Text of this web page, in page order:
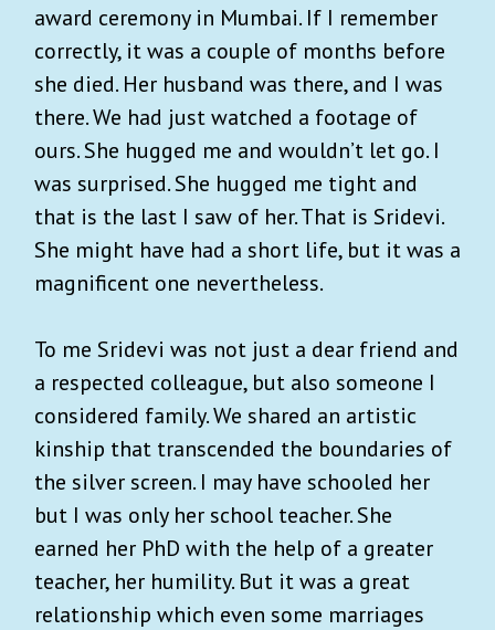
award ceremony in Mumbai. If I remember
correctly, it was a couple of months before
she died. Her husband was there, and I was
there. We had just watched a footage of
ours. She hugged me and wouldn’t let go. I
was surprised. She hugged me tight and
that is the last I saw of her. That is Sridevi.
She might have had a short life, but it was a
magnificent one nevertheless.
To me Sridevi was not just a dear friend and
a respected colleague, but also someone I
considered family. We shared an artistic
kinship that transcended the boundaries of
the silver screen. I may have schooled her
but I was only her school teacher. She
earned her PhD with the help of a greater
teacher, her humility. But it was a great
relationship which even some marriages